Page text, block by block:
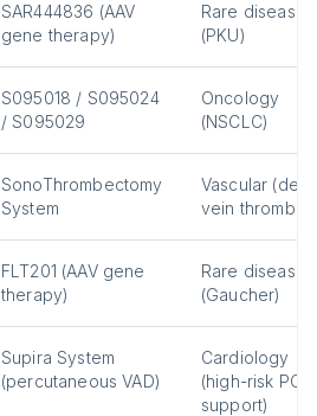
SAR444836 (AAV
gene therapy)
Rare disease
(PKU)
S095018 / S095024
/ S095029
Oncology
(NSCLC)
SonoThrombectomy
System
Vascular
vein
FLT201 (AAV gene
therapy)
Rare disease
(Gaucher)
Supira System
(percutaneous VAD)
Cardiology
(high-risk PCI
support)